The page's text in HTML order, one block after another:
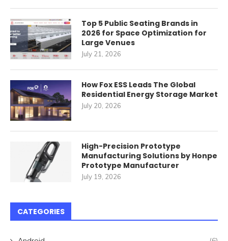
Top 5 Public Seating Brands in
2026 for Space Optimization for
Large Venues
July 21, 2026
How Fox ESS Leads The Global
Residential Energy Storage Market
July 20, 2026
High-Precision Prototype
Manufacturing Solutions by Honpe
Prototype Manufacturer
July 19, 2026
CATEGORIES